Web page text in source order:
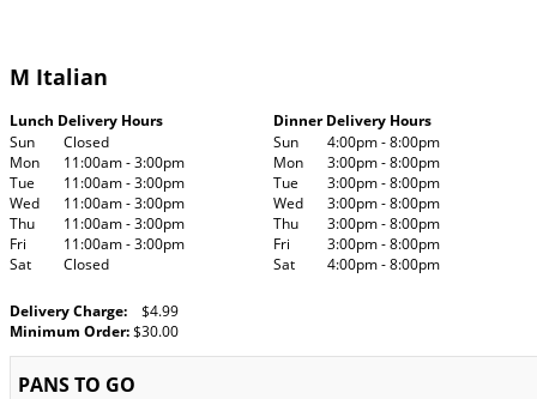
M Italian
Lunch Delivery Hours
Sun
Closed
Mon
11:00am - 3:00pm
Tue
11:00am - 3:00pm
Wed
11:00am - 3:00pm
Thu
11:00am - 3:00pm
Fri
11:00am - 3:00pm
Sat
Closed
Dinner Delivery Hours
Sun
4:00pm - 8:00pm
Mon
3:00pm - 8:00pm
Tue
3:00pm - 8:00pm
Wed
3:00pm - 8:00pm
Thu
3:00pm - 8:00pm
Fri
3:00pm - 8:00pm
Sat
4:00pm - 8:00pm
Delivery Charge:
$4.99
Minimum Order:$30.00
PANS TO GO